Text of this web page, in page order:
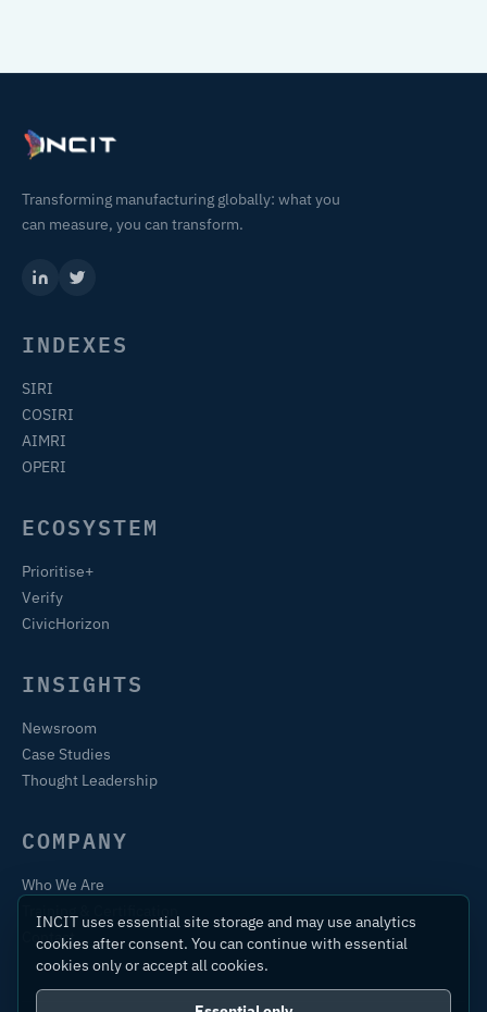
Transforming manufacturing globally: what you
can measure, you can transform.
INDEXES
SIRI
COSIRI
AIMRI
OPERI
ECOSYSTEM
Prioritise+
Verify
CivicHorizon
INSIGHTS
Newsroom
Case Studies
Thought Leadership
COMPANY
Who We Are
Contact
INCIT uses essential site storage and may use analytics
cookies after consent. You can continue with essential
cookies only or accept all cookies.